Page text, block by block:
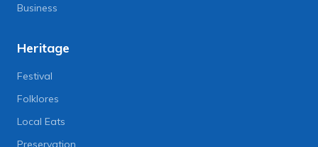
Business
Heritage
Festival
Folklores
Local Eats
Preservation